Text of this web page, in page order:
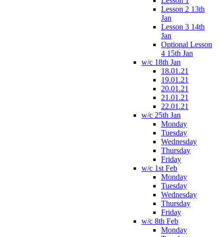
Lesson 2 13th
Jan
Lesson 3 14th
Jan
Optional Lesson
4 15th Jan
w/c 18th Jan
18.01.21
19.01.21
20.01.21
21.01.21
22.01.21
w/c 25th Jan
Monday
Tuesday
Wednesday
Thursday
Friday
w/c 1st Feb
Monday
Tuesday
Wednesday
Thursday
Friday
w/c 8th Feb
Monday